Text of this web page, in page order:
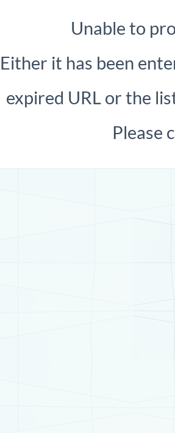
Unable to
Either it has been
expired URL or the
Please